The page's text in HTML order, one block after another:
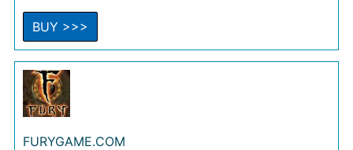
BUY >>>
FURYGAME.COM